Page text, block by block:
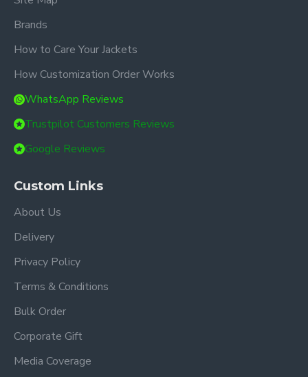
Brands
How to Care Your Jackets
How Customization Order Works
WhatsApp Reviews
Trustpilot Customers Reviews
Google Reviews
Custom Links
About Us
Delivery
Privacy Policy
Terms & Conditions
Bulk Order
Corporate Gift
Media Coverage